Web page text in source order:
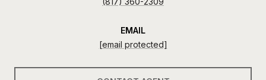
EMAIL
[email protected]